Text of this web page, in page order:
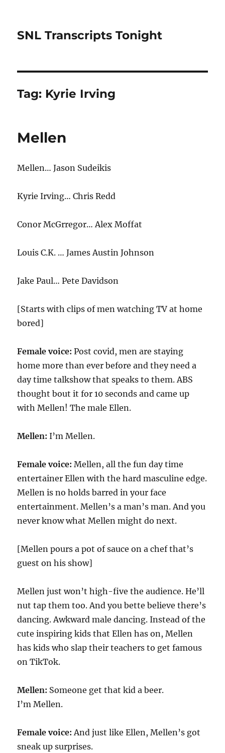
SNL Transcripts Tonight
Tag: Kyrie Irving
Mellen
Mellen… Jason Sudeikis
Kyrie Irving… Chris Redd
Conor McGrregor… Alex Moffat
Louis C.K. … James Austin Johnson
Jake Paul… Pete Davidson
[Starts with clips of men watching TV at home
bored]
Female voice:Post covid, men are staying
home more than ever before and they need a
day time talkshow that speaks to them. ABS
thought bout it for 10 seconds and came up
with Mellen! The male Ellen.
Mellen:I’m Mellen.
Female voice:Mellen, all the fun day time
entertainer Ellen with the hard masculine edge.
Mellen is no holds barred in your face
entertainment. Mellen’s a man’s man. And you
never know what Mellen might do next.
[Mellen pours a pot of sauce on a chef that’s
guest on his show]
Mellen just won’t high-five the audience. He’ll
nut tap them too. And you bette believe there’s
dancing. Awkward male dancing. Instead of the
cute inspiring kids that Ellen has on, Mellen
has kids who slap their teachers to get famous
on TikTok.
Mellen: Someone get that kid a beer.
I’m Mellen.
Female voice:And just like Ellen, Mellen’s got
sneak up surprises.